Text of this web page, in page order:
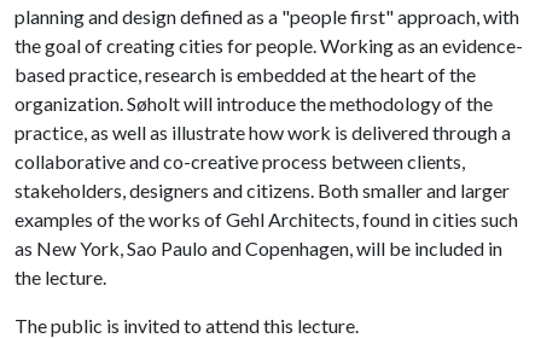
planning and design defined as a "people first" approach, with
the goal of creating cities for people. Working as an evidence-
based practice, research is embedded at the heart of the
organization. Søholt will introduce the methodology of the
practice, as well as illustrate how work is delivered through a
collaborative and co-creative process between clients,
stakeholders, designers and citizens. Both smaller and larger
examples of the works of Gehl Architects, found in cities such
as New York, Sao Paulo and Copenhagen, will be included in
the lecture.
The public is invited to attend this lecture.